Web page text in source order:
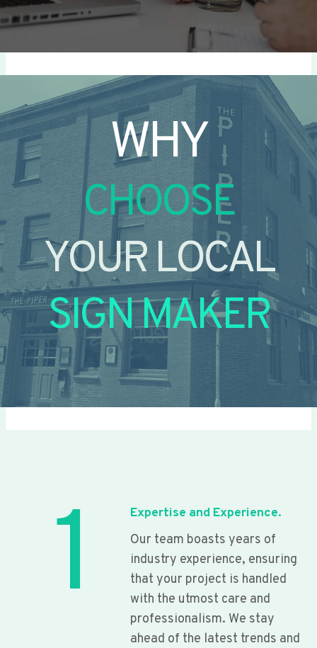
WHY
CHOOSE
YOUR LOCAL
SIGN MAKER
1
Expertise and Experience.
Our team boasts years of
industry experience, ensuring
that your project is handled
with the utmost care and
professionalism. We stay
ahead of the latest trends and